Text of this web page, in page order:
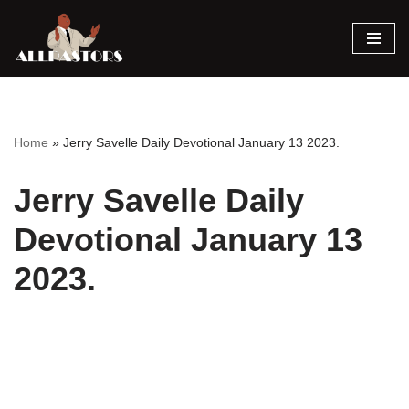
Skip
Home » Jerry Savelle Daily Devotional January 13 2023.
Jerry Savelle Daily
Devotional January 13
2023.